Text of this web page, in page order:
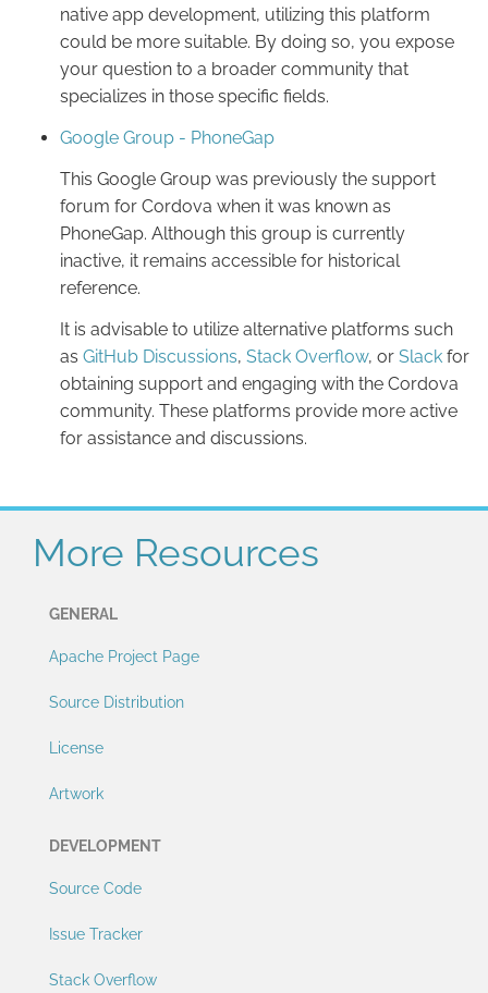
native app development, utilizing this platform
could be more suitable. By doing so, you expose
your question to a broader community that
specializes in those specific fields.
Google Group - PhoneGap
This Google Group was previously the support
forum for Cordova when it was known as
PhoneGap. Although this group is currently
inactive, it remains accessible for historical
reference.
It is advisable to utilize alternative platforms such
as GitHub Discussions, Stack Overflow, or Slack for
obtaining support and engaging with the Cordova
community. These platforms provide more active
for assistance and discussions.
More Resources
GENERAL
Apache Project Page
Source Distribution
License
Artwork
DEVELOPMENT
Source Code
Issue Tracker
Stack Overflow